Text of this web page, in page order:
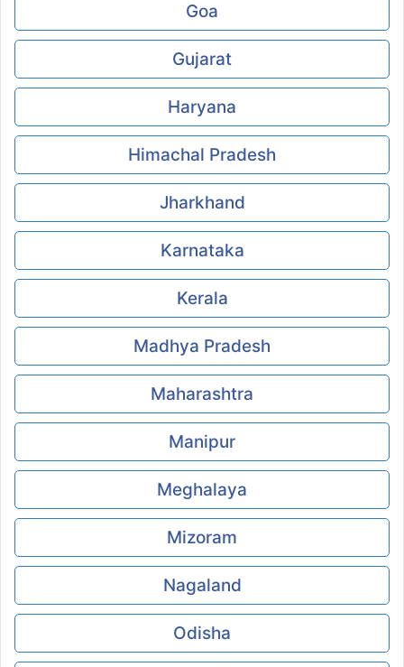
Goa
Gujarat
Haryana
Himachal Pradesh
Jharkhand
Karnataka
Kerala
Madhya Pradesh
Maharashtra
Manipur
Meghalaya
Mizoram
Nagaland
Odisha